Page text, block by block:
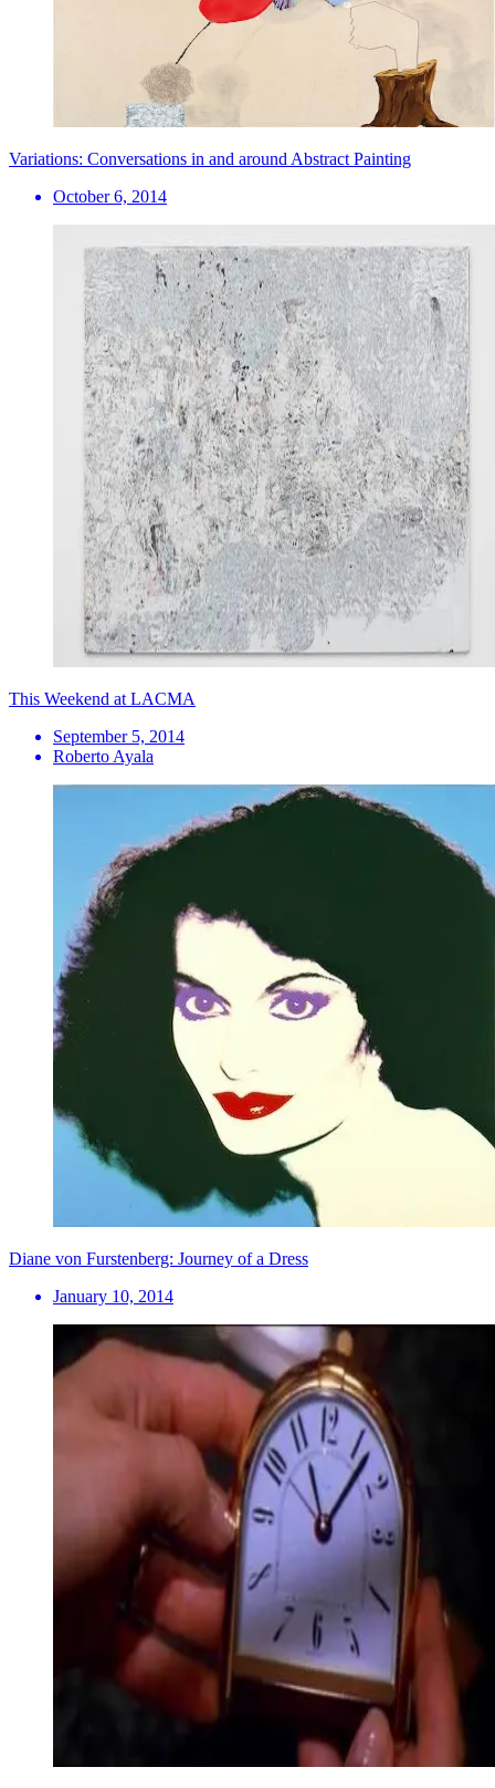
Variations: Conversations in and around Abstract Painting
October 6, 2014
This Weekend at LACMA
September 5, 2014
Roberto Ayala
Diane von Furstenberg: Journey of a Dress
January 10, 2014